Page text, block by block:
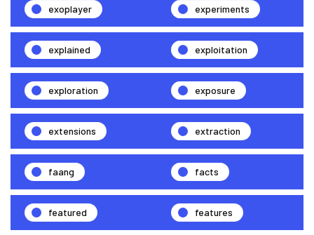
exoplayer experiments
explained exploitation
exploration exposure
extensions extraction
faang facts
featured features